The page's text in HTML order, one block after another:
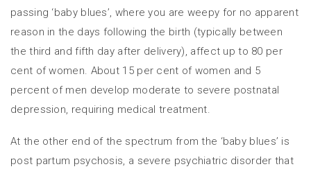
passing ‘baby blues’, where you are weepy for no apparent
reason in the days following the birth (typically between
the third and fifth day after delivery), affect up to 80 per
cent of women. About 15 per cent of women and 5
percent of men develop moderate to severe postnatal
depression, requiring medical treatment.
At the other end of the spectrum from the ‘baby blues’ is
post partum psychosis, a severe psychiatric disorder that